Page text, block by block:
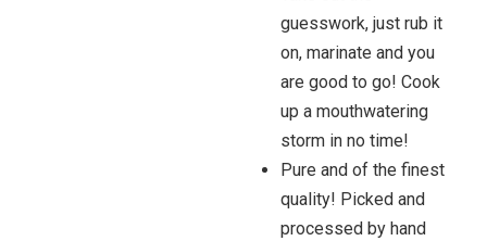
guesswork, just rub it
on, marinate and you
are good to go! Cook
up a mouthwatering
storm in no time!
Pure and of the finest
quality! Picked and
processed by hand